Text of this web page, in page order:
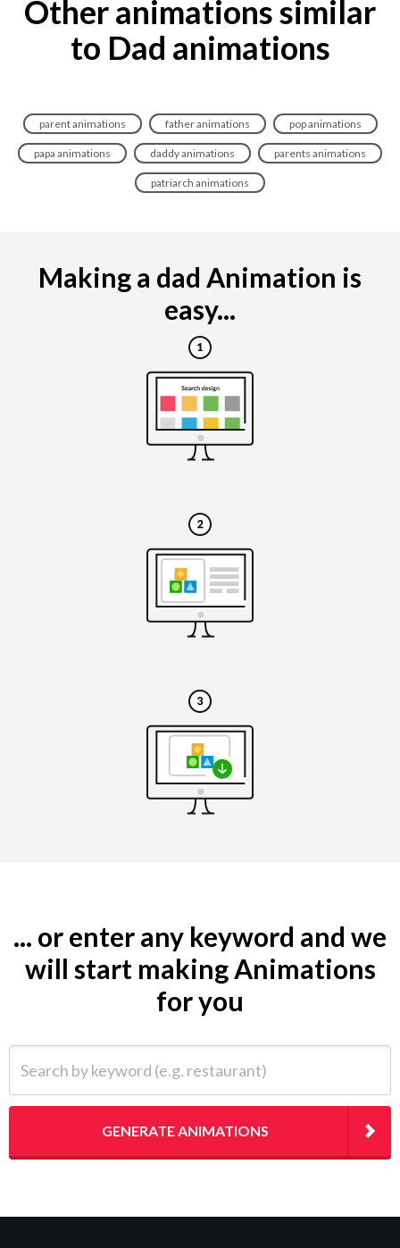
Other animations similar
to Dad animations
parent animations father animations pop animations
papa animations daddy animations parents animations
patriarch animations
Making a dad Animation is
easy...
... or enter any keyword and we
will start making Animations
for you
GENERATE ANIMATIONS